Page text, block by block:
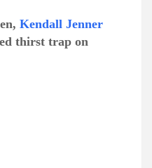
Kendall Jenner
thirst trap on